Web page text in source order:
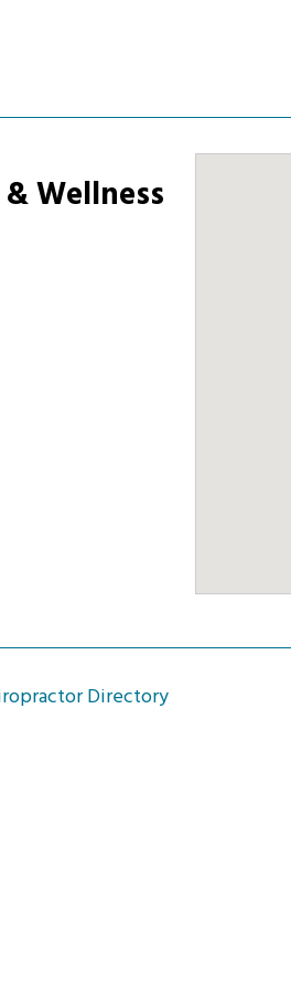
Wellness
Directory